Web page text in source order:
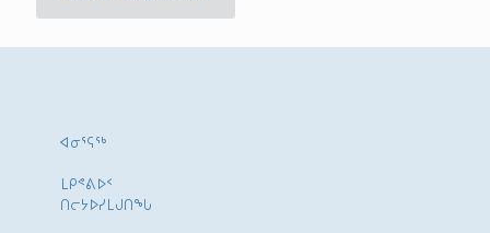
ᐊᓂᕐᕋᖅ
ᒪᑭᕝᕕᐅᑉ
ᑎᓕᔭᐅᓯᒪᒍᑎᖓ